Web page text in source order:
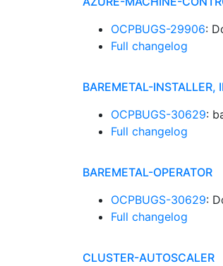
OCPBUGS-29906:
Full changelog
BAREMETAL-INSTALLER,
OCPBUGS-30629:
Full changelog
BAREMETAL-OPERATOR
OCPBUGS-30629:
Full changelog
CLUSTER-AUTOSCALER